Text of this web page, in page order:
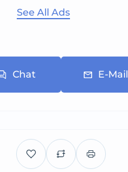
See All Ads
Chat E-Mail